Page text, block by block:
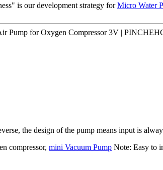
is our development strategy forMicro Water
Pump for Oxygen Compressor 3V |
the design of the pump means input is
compressor, mini Vacuum Pump Note: Easy to